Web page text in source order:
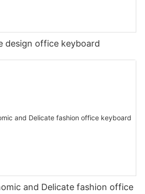
KY-K215 Unique design office keyboard
and Delicate fashion office